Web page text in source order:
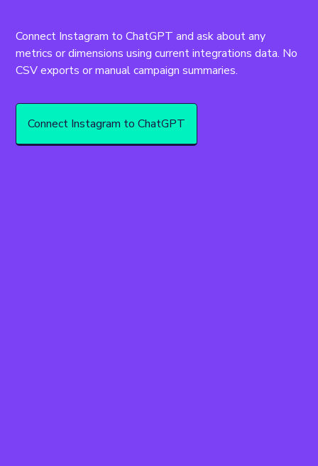
Connect Instagram to ChatGPT and ask about any
metrics or dimensions using current integrations data. No
CSV exports or manual campaign summaries.
Connect Instagram to ChatGPT